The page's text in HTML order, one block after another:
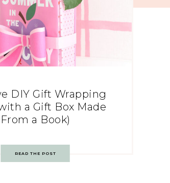
DIY Gift Wrapping
a Gift Box Made
From a Book)
READ THE POST